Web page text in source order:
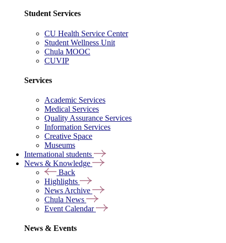
Student Services
CU Health Service Center
Student Wellness Unit
Chula MOOC
CUVIP
Services
Academic Services
Medical Services
Quality Assurance Services
Information Services
Creative Space
Museums
International students
News & Knowledge
Back
Highlights
News Archive
Chula News
Event Calendar
News & Events